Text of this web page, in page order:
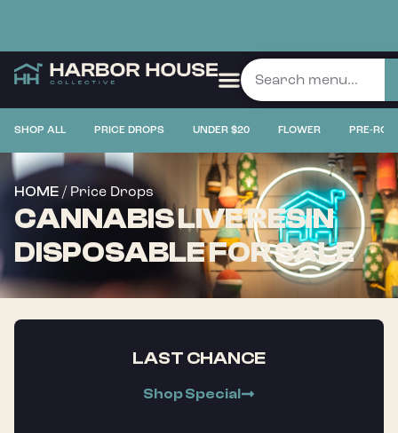
SHOP ALL PRICE DROPS UNDER $20 FLOWER PRE-
HOME / Price Drops
CANNABIS LIVE RESIN
DISPOSABLE FOR SALE
LAST CHANCE
Shop Special